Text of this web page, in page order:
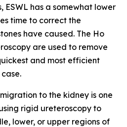
ESWL has a somewhat lower
time to correct the
have caused. The Ho
are used to remove
and most efficient
to the kidney is one
rigid ureteroscopy to
lower, or upper regions of